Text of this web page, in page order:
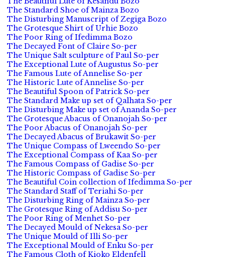
The Standard Shoe of Mainza Bozo
The Disturbing Manuscript of Zegiga Bozo
The Grotesque Shirt of Urhie Bozo
The Poor Ring of Ifedimma Bozo
The Decayed Font of Claire So-per
The Unique Salt sculpture of Paul So-per
The Exceptional Lute of Augustus So-per
The Famous Lute of Annelise So-per
The Historic Lute of Annelise So-per
The Beautiful Spoon of Patrick So-per
The Standard Make up set of Qalhata So-per
The Disturbing Make up set of Ananda So-per
The Grotesque Abacus of Onanojah So-per
The Poor Abacus of Onanojah So-per
The Decayed Abacus of Brukawit So-per
The Unique Compass of Lweendo So-per
The Exceptional Compass of Kaa So-per
The Famous Compass of Gadise So-per
The Historic Compass of Gadise So-per
The Beautiful Coin collection of Ifedimma So-per
The Standard Staff of Teriahi So-per
The Disturbing Ring of Mainza So-per
The Grotesque Ring of Addisu So-per
The Poor Ring of Menhet So-per
The Decayed Mould of Nekesa So-per
The Unique Mould of Illi So-per
The Exceptional Mould of Enku So-per
The Famous Cloth of Kioko Eldenfell